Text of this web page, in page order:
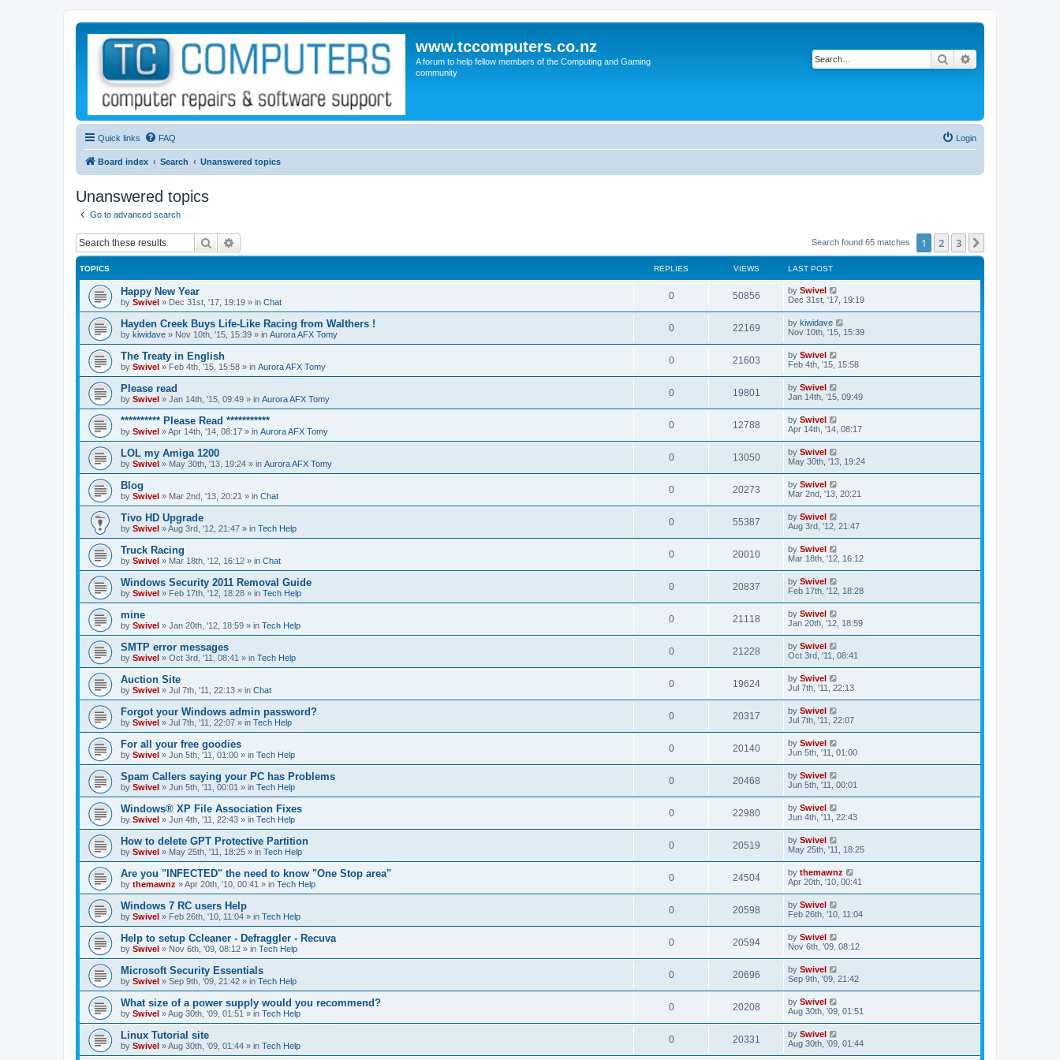
www.tccomputers.co.nz
A forum to help fellow members of the Computing and Gaming
community
Search
Quick links FAQ Login
Board index Search Unanswered topics
Unanswered topics
Go to advanced search
Search Search found 65 matches 1 2 3
TOPICS REPLIES VIEWS LAST POST
Happy New Year
by Swivel » Dec 31st, '17, 19:19 » in Chat
0 50856 by Swivel
Dec 31st, '17, 19:19
Hayden Creek Buys Life-Like Racing from Walthers !
by kiwidave » Nov 10th, '15, 15:39 » in Aurora AFX Tomy
0 22169 by kiwidave
Nov 10th, '15, 15:39
The Treaty in English
by Swivel » Feb 4th, '15, 15:58 » in Aurora AFX Tomy
0 21603 by Swivel
Feb 4th, '15, 15:58
Please read
by Swivel » Jan 14th, '15, 09:49 » in Aurora AFX Tomy
0 19801 by Swivel
Jan 14th, '15, 09:49
********** Please Read ***********
by Swivel »Apr 14th, '14, 08:17 » in Aurora AFX Tomy
0 12788 by Swivel
Apr 14th, '14, 08:17
LOL my Amiga 1200
by Swivel » May 30th, '13, 19:24 » in Aurora AFX Tomy
0 13050 by Swivel
May 30th, '13, 19:24
Blog
by Swivel » Mar 2nd, '13, 20:21 » in Chat
0 20273 by Swivel
Mar 2nd, '13, 20:21
Tivo HD Upgrade
by Swivel »Aug 3rd, '12, 21:47 » in Tech Help
0 55387 by Swivel
Aug 3rd, '12, 21:47
Truck Racing
by Swivel » Mar 18th, '12, 16:12 » in Chat
0 20010 by Swivel
Mar 18th, '12, 16:12
Windows Security 2011 Removal Guide
by Swivel » Feb 17th, '12, 18:28 » in Tech Help
0 20837 by Swivel
Feb 17th, '12, 18:28
mine
by Swivel » Jan 20th, '12, 18:59 » in Tech Help
0 21118 by Swivel
Jan 20th, '12, 18:59
SMTP error messages
by Swivel » Oct 3rd, '11, 08:41 » in Tech Help
0 21228 by Swivel
Oct 3rd, '11, 08:41
Auction Site
by Swivel » Jul 7th, '11, 22:13 » in Chat
0 19624 by Swivel
Jul 7th, '11, 22:13
Forgot your Windows admin password?
by Swivel » Jul 7th, '11, 22:07 » in Tech Help
0 20317 by Swivel
Jul 7th, '11, 22:07
For all your free goodies
by Swivel » Jun 5th, '11, 01:00 » in Tech Help
0 20140 by Swivel
Jun 5th, '11, 01:00
Spam Callers saying your PC has Problems
by Swivel » Jun 5th, '11, 00:01 » in Tech Help
0 20468 by Swivel
Jun 5th, '11, 00:01
Windows® XP File Association Fixes
by Swivel » Jun 4th, '11, 22:43 » in Tech Help
0 22980 by Swivel
Jun 4th, '11, 22:43
How to delete GPT Protective Partition
by Swivel » May 25th, '11, 18:25 » in Tech Help
0 20519 by Swivel
May 25th, '11, 18:25
Are you "INFECTED" the need to know "One Stop area"
by themawnz »Apr 20th, '10, 00:41 » in Tech Help
0 24504 by themawnz
Apr 20th, '10, 00:41
Windows 7 RC users Help
by Swivel » Feb 26th, '10, 11:04 » in Tech Help
0 20598 by Swivel
Feb 26th, '10, 11:04
Help to setup Ccleaner - Defraggler - Recuva
by Swivel » Nov 6th, '09, 08:12 » in Tech Help
0 20594 by Swivel
Nov 6th, '09, 08:12
Microsoft Security Essentials
by Swivel » Sep 9th, '09, 21:42 » in Tech Help
0 20696 by Swivel
Sep 9th, '09, 21:42
What size of a power supply would you recommend?
by Swivel »Aug 30th, '09, 01:51 » in Tech Help
0 20208 by Swivel
Aug 30th, '09, 01:51
Linux Tutorial site
by Swivel »Aug 30th, '09, 01:44 » in Tech Help
0 20331 by Swivel
Aug 30th, '09, 01:44